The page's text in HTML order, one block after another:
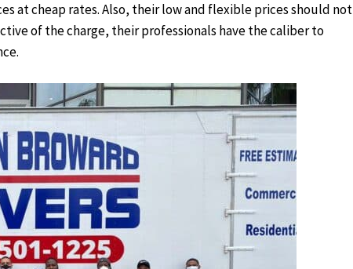
at cheap rates. Also, their low and flexible prices should not
of the charge, their professionals have the caliber to